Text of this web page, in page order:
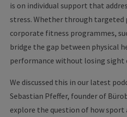
is on individual support that
stress. Whether through
corporate fitness programmes,
bridge the gap between physical
performance without losing sight
We discussed this in our latest
Sebastian Pfeffer, founder of
explore the question of how sport